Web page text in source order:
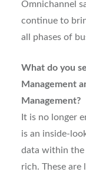
Omnichannel
continue to
all phases of
What do you
Management
Management?
It is no longer
is an inside-
data within the
rich. These are